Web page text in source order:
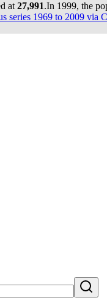
at 27,991.In 1999, the
series 1969 to 2009 via